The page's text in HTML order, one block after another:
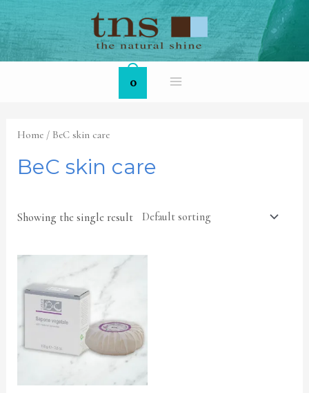
to
content
0
MAIN
MENU
Home / BeC skin care
BeC skin care
Showing the single result